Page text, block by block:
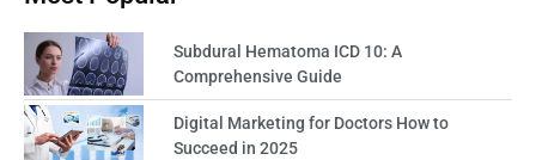
Subdural Hematoma ICD 10: A
Comprehensive Guide
Digital Marketing for Doctors How to
Succeed in 2025